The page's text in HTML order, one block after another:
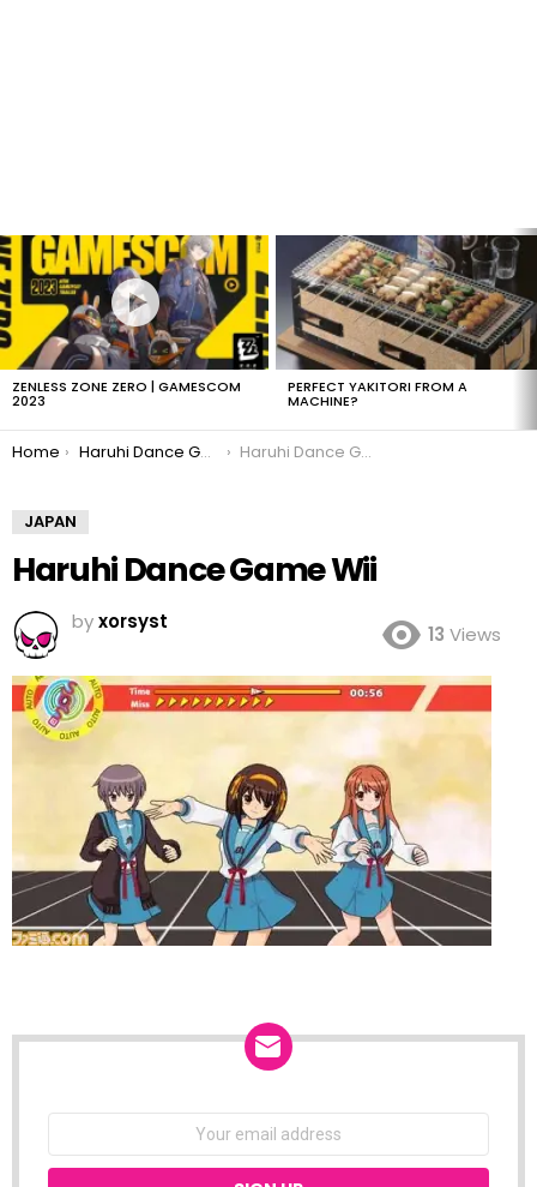
LATEST
STORIES
ZENLESS ZONE ZERO | GAMESCOM
2023
PERFECT YAKITORI FROM A
MACHINE?
You are here:
Home Haruhi Dance Game Details! Haruhi Dance Game Wii
JAPAN
Haruhi Dance Game Wii
byxorsyst
13 Views